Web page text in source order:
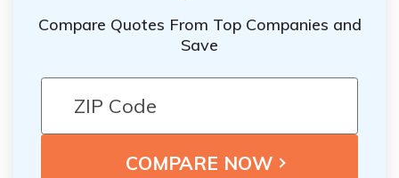
Compare Quotes From Top Companies and
Save